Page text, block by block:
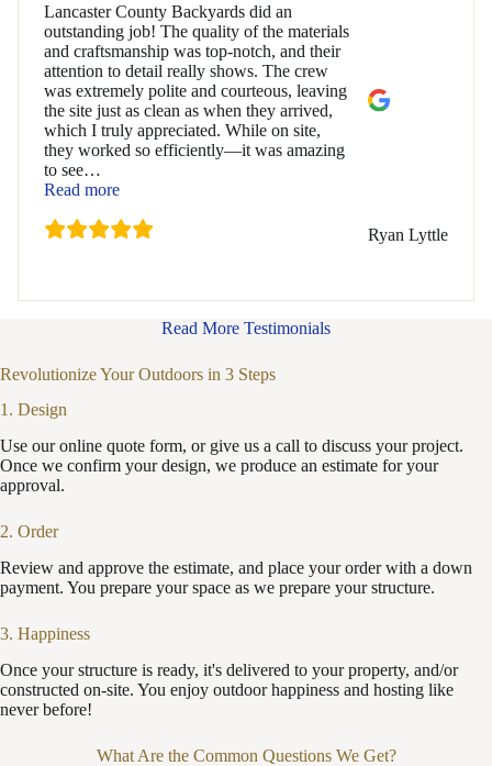
Lancaster County Backyards did an
outstanding job! The quality of the materials
and craftsmanship was top-notch, and their
attention to detail really shows. The crew
was extremely polite and courteous, leaving
the site just as clean as when they arrived,
which I truly appreciated. While on site,
they worked so efficiently—it was amazing
to see…
Read more“Ryan Lyttle”
Ryan Lyttle
Read More Testimonials
Revolutionize Your Outdoors in 3 Steps
1. Design
Use our online quote form, or give us a call to discuss your project.
Once we confirm your design, we produce an estimate for your
approval.
2. Order
Review and approve the estimate, and place your order with a down
payment. You prepare your space as we prepare your structure.
3. Happiness
Once your structure is ready, it's delivered to your property, and/or
constructed on-site. You enjoy outdoor happiness and hosting like
never before!
What Are the Common Questions We Get?